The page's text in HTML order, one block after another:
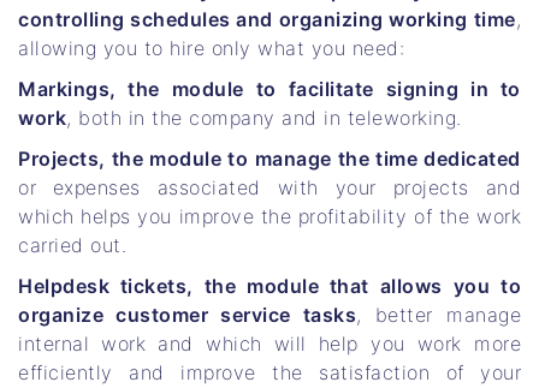
controlling schedules and organizing working time,
allowing you to hire only what you need:
Markings, the module to facilitate signing in to
work, both in the company and in teleworking.
Projects, the module to manage the time dedicated
or expenses associated with your projects and
which helps you improve the profitability of the work
carried out.
Helpdesk tickets, the module that allows you to
organize customer service tasks, better manage
internal work and which will help you work more
efficiently and improve the satisfaction of your